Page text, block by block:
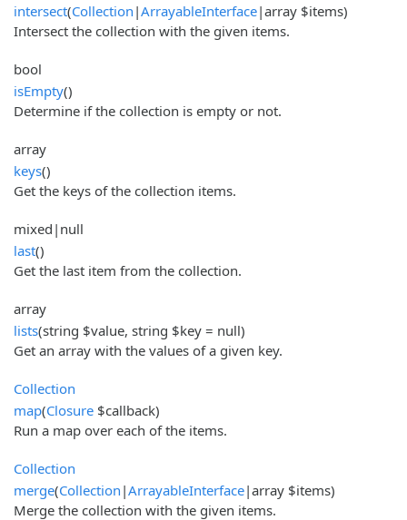
intersect(Collection |ArrayableInterface|array $items)
Intersect the collection with the given items.
bool
isEmpty()
Determine if the collection is empty or not.
array
keys()
Get the keys of the collection items.
mixed|null
last()
Get the last item from the collection.
array
lists(string $value, string $key = null)
Get an array with the values of a given key.
Collection
map(Closure $callback)
Run a map over each of the items.
Collection
merge(Collection |ArrayableInterface|array $items)
Merge the collection with the given items.